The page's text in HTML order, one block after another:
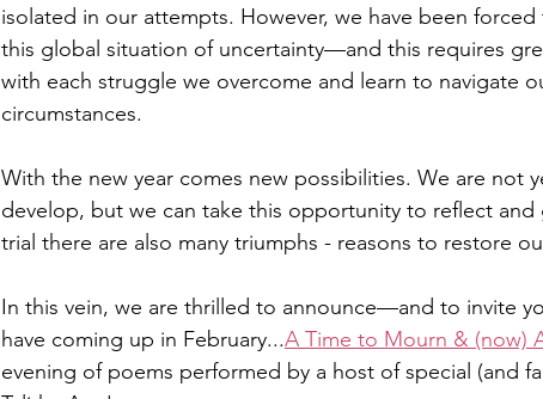
isolated in our attempts. However, we have been
this global situation of uncertainty—and this requires
with each struggle we overcome and learn to navigate
circumstances.
With the new year comes new possibilities. We are not
develop, but we can take this opportunity to reflect
trial there are also many triumphs - reasons to restore
In this vein, we are thrilled to announce—and to invite
have coming up in February...A Time to Mourn & (now)
evening of poems performed by a host of special (and